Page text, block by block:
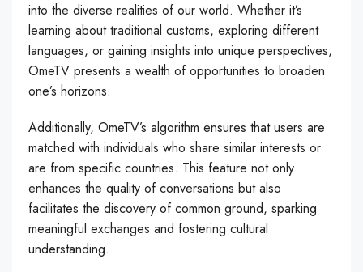
into the diverse realities of our world. Whether it’s
learning about traditional customs, exploring different
languages, or gaining insights into unique perspectives,
OmeTV presents a wealth of opportunities to broaden
one’s horizons.
Additionally, OmeTV’s algorithm ensures that users are
matched with individuals who share similar interests or
are from specific countries. This feature not only
enhances the quality of conversations but also
facilitates the discovery of common ground, sparking
meaningful exchanges and fostering cultural
understanding.